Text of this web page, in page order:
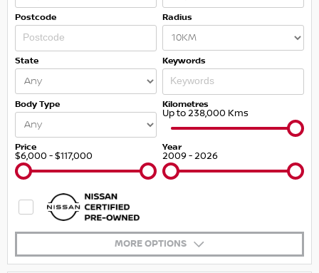
Postcode Radius
State Keywords
Body Type Kilometres
Up to 238,000 Kms
Price
$6,000 - $117,000
Year
2009 - 2026
MORE OPTIONS